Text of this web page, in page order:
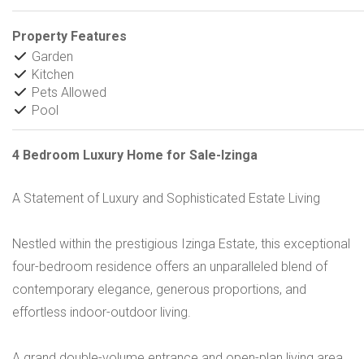
Property Features
Garden
Kitchen
Pets Allowed
Pool
4 Bedroom Luxury Home for Sale-Izinga
A Statement of Luxury and Sophisticated Estate Living
Nestled within the prestigious Izinga Estate, this exceptional
four-bedroom residence offers an unparalleled blend of
contemporary elegance, generous proportions, and
effortless indoor-outdoor living.